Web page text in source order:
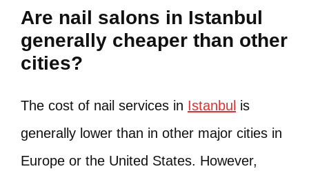
Are nail salons in Istanbul
generally cheaper than other
cities?
The cost of nail services in Istanbul is
generally lower than in other major cities in
Europe or the United States. However,